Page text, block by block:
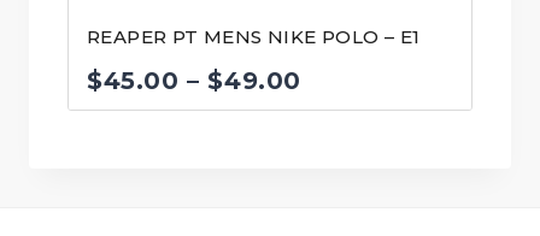
REAPER PT MENS NIKE POLO – E1
$45.00 – $49.00
range: